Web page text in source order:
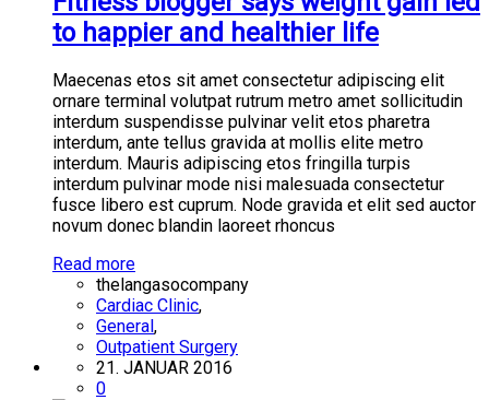
to happier and healthier life
Maecenas etos sit amet consectetur adipiscing elit
ornare terminal volutpat rutrum metro amet sollicitudin
interdum suspendisse pulvinar velit etos pharetra
interdum, ante tellus gravida at mollis elite metro
interdum. Mauris adipiscing etos fringilla turpis
interdum pulvinar mode nisi malesuada consectetur
fusce libero est cuprum. Node gravida et elit sed auctor
novum donec blandin laoreet rhoncus
Read more
thelangasocompany
Cardiac Clinic,
General,
Outpatient Surgery
21. JANUAR 2016
0